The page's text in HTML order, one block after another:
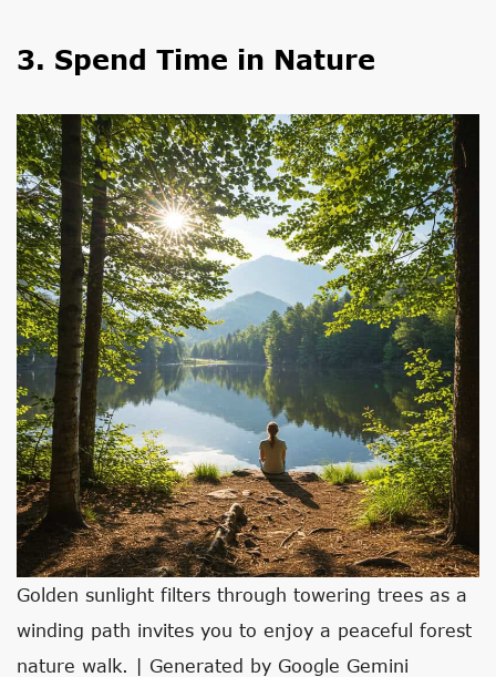
3. Spend Time in Nature
Golden sunlight filters through towering trees as a
winding path invites you to enjoy a peaceful forest
nature walk. | Generated by Google Gemini